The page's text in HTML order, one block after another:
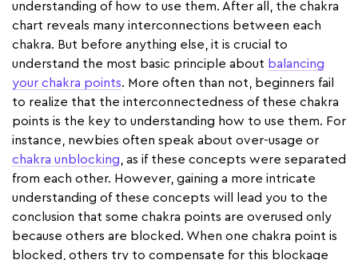
understanding of how to use them. After all, the chakra
chart reveals many interconnections between each
chakra. But before anything else, it is crucial to
understand the most basic principle about balancing
your chakra points. More often than not, beginners fail
to realize that the interconnectedness of these chakra
points is the key to understanding how to use them. For
instance, newbies often speak about over-usage or
chakra unblocking , as if these concepts were separated
from each other. However, gaining a more intricate
understanding of these concepts will lead you to the
conclusion that some chakra points are overused only
because others are blocked. When one chakra point is
blocked, others try to compensate for this blockage